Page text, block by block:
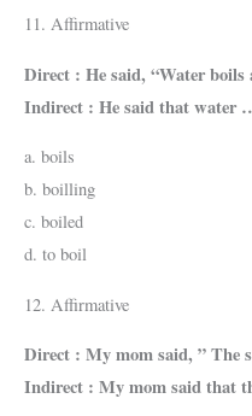
11. Affirmative
Direct : He said, “Water boils
Indirect : He said that water
a. boils
b. boilling
c. boiled
d. to boil
12. Affirmative
Direct : My mom said, ” The
Indirect : My mom said that